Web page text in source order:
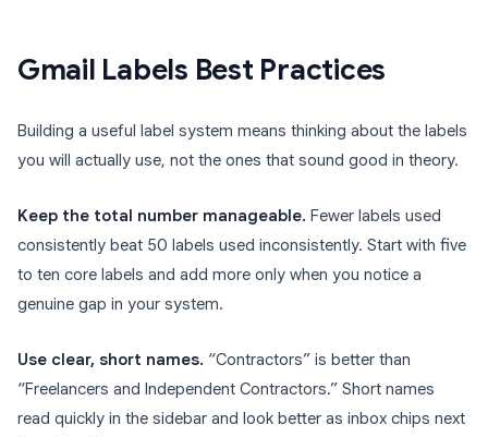
Gmail Labels Best Practices
Building a useful label system means thinking about the labels
you will actually use, not the ones that sound good in theory.
Keep the total number manageable. Fewer labels used
consistently beat 50 labels used inconsistently. Start with five
to ten core labels and add more only when you notice a
genuine gap in your system.
Use clear, short names. “Contractors” is better than
“Freelancers and Independent Contractors.” Short names
read quickly in the sidebar and look better as inbox chips next